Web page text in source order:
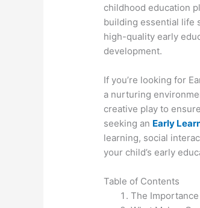
childhood education
building essential life
high-quality early
development.
If you’re looking for
a nurturing
creative play to
seeking an Early
learning, social
your child’s early
Table of Contents
The